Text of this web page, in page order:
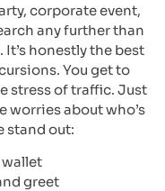
corporate event,
any further than
. It’s honestly the best
You get to
stress of traffic. Just
worries about who’s
stand out:
wallet
greet